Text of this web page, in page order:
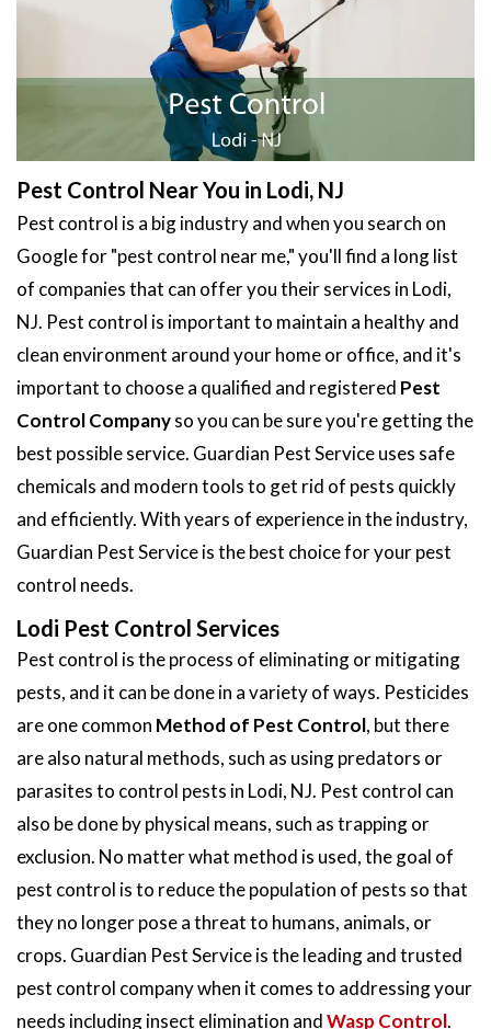
Pest Control Near You in Lodi, NJ
Pest control is a big industry and when you search on
Google for "pest control near me," you'll find a long list
of companies that can offer you their services in Lodi,
NJ. Pest control is important to maintain a healthy and
clean environment around your home or office, and it's
important to choose a qualified and registered Pest
Control Companyso you can be sure you're getting the
best possible service. Guardian Pest Service uses safe
chemicals and modern tools to get rid of pests quickly
and efficiently. With years of experience in the industry,
Guardian Pest Service is the best choice for your pest
control needs.
Lodi Pest Control Services
Pest control is the process of eliminating or mitigating
pests, and it can be done in a variety of ways. Pesticides
are one common Method of Pest Control, but there
are also natural methods, such as using predators or
parasites to control pests in Lodi, NJ. Pest control can
also be done by physical means, such as trapping or
exclusion. No matter what method is used, the goal of
pest control is to reduce the population of pests so that
they no longer pose a threat to humans, animals, or
crops. Guardian Pest Service is the leading and trusted
pest control company when it comes to addressing your
needs including insect elimination andWasp Control.